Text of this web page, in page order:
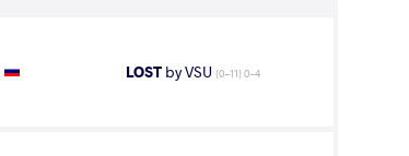
LOST by VSU (0-11) 0-4